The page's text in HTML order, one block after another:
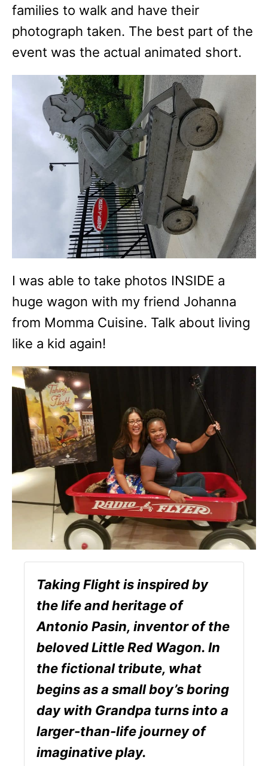
families to walk and have their
photograph taken. The best part of the
event was the actual animated short.
I was able to take photos INSIDE a
huge wagon with my friend Johanna
from Momma Cuisine. Talk about living
like a kid again!
Taking Flight is inspired by
the life and heritage of
Antonio Pasin, inventor of the
beloved Little Red Wagon. In
the fictional tribute, what
begins as a small boy’s boring
day with Grandpa turns into a
larger-than-life journey of
imaginative play.